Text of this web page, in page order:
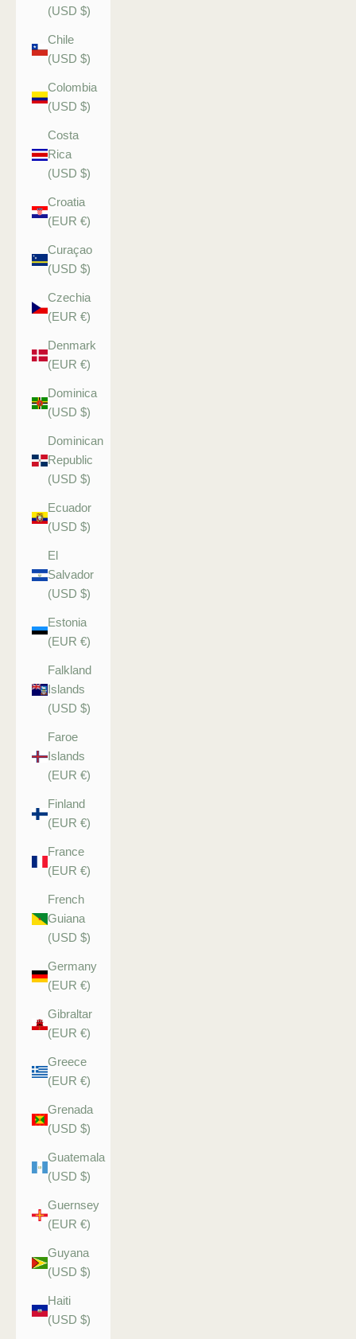
(USD $)
Chile
(USD $)
Colombia
(USD $)
Costa
Rica
(USD $)
Croatia
(EUR €)
Curaçao
(USD $)
Czechia
(EUR €)
Denmark
(EUR €)
Dominica
(USD $)
Dominican
Republic
(USD $)
Ecuador
(USD $)
El
Salvador
(USD $)
Estonia
(EUR €)
Falkland
Islands
(USD $)
Faroe
Islands
(EUR €)
Finland
(EUR €)
France
(EUR €)
French
Guiana
(USD $)
Germany
(EUR €)
Gibraltar
(EUR €)
Greece
(EUR €)
Grenada
(USD $)
Guatemala
(USD $)
Guernsey
(EUR €)
Guyana
(USD $)
Haiti
(USD $)